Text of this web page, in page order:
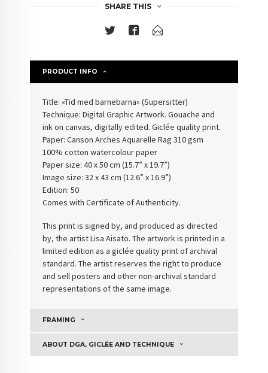
SHARE THIS
PRODUCT INFO
Title: «Tid med barnebarna» (Supersitter)
Technique: Digital Graphic Artwork. Gouache and
ink on canvas, digitally edited. Giclée quality print.
Paper:Canson Arches Aquarelle Rag 310 gsm
100% cotton watercolour paper
Paper size: 40 x 50 cm (15.7” x 19.7”)
Image size: 32 x 43 cm (12.6” x 16.9”)
Edition: 50
Comes with Certificate of Authenticity.
This print is signed by, and produced as directed
by, the artist Lisa Aisato. The artwork is printed in a
limited edition as a giclée quality print of archival
standard. The artist reserves the right to produce
and sell posters and other non-archival standard
representations of the same image.
FRAMING
ABOUT DGA, GICLÉE AND TECHNIQUE